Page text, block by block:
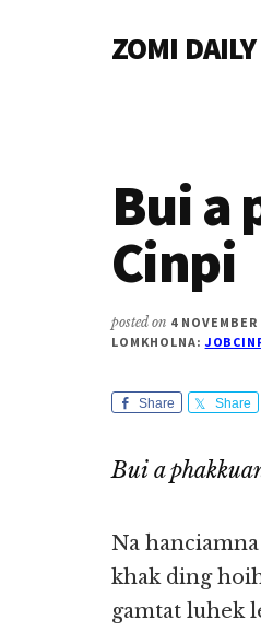
ZOMI DAILY
Magazine
Bui a
Cinpi
posted on 4 NOVEMBER
LOMKHOLNA:
Share Share
Bui a
Na
khak ding
gamtat luhek